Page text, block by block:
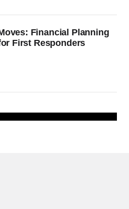
Financial Planning
First Responders